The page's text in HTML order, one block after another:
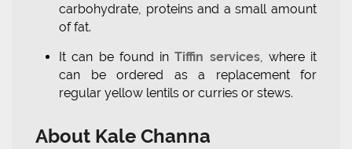
carbohydrate, proteins and a small amount
of fat.
It can be found inTiffin services, where it
can be ordered as a replacement for
regular yellow lentils or curries or stews.
About Kale Channa